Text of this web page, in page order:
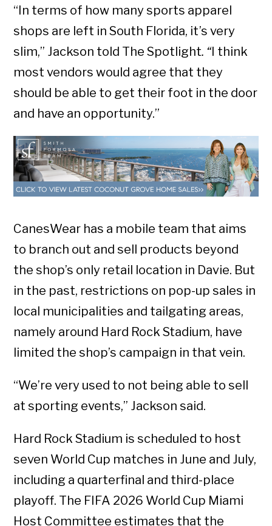
“In terms of how many sports apparel
shops are left in South Florida, it’s very
slim,” Jackson told The Spotlight. “I think
most vendors would agree that they
should be able to get their foot in the door
and have an opportunity.”
CanesWear has a mobile team that aims
to branch out and sell products beyond
the shop’s only retail location in Davie. But
in the past, restrictions on pop-up sales in
local municipalities and tailgating areas,
namely around Hard Rock Stadium, have
limited the shop’s campaign in that vein.
“We’re very used to not being able to sell
at sporting events,” Jackson said.
Hard Rock Stadium is scheduled to host
seven World Cup matches in June and July,
including a quarterfinal and third-place
playoff. The FIFA 2026 World Cup Miami
Host Committee estimates that the